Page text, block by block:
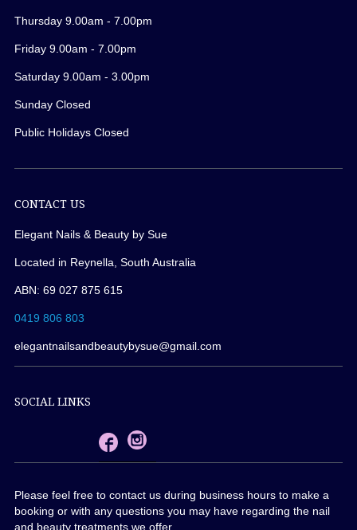
Thursday 9.00am - 7.00pm
Friday 9.00am - 7.00pm
Saturday 9.00am - 3.00pm
Sunday Closed
Public Holidays Closed
CONTACT US
Elegant Nails & Beauty by Sue
Located in Reynella, South Australia
ABN: 69 027 875 615
0419 806 803
elegantnailsandbeautybysue@gmail.com
SOCIAL LINKS
Please feel free to contact us during business hours to make a
booking or with any questions you may have regarding the nail
and beauty treatments we offer.